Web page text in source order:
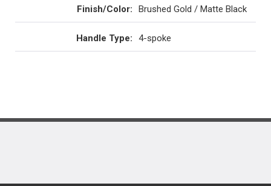
Finish/Color: Brushed Gold / Matte Black
Handle Type: 4-spoke